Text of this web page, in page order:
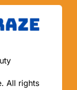
All rights